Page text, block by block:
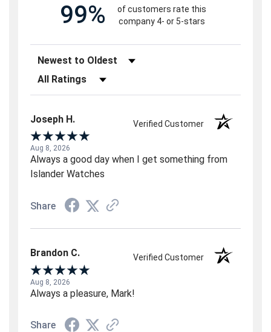
99%
of customers rate this
company 4- or 5-stars
Sort Reviews
Filter Reviews by Rating
Joseph H. Verified Customer
Aug 8, 2026
Always a good day when I get something from
Islander Watches
Share
Brandon C. Verified Customer
Aug 8, 2026
Always a pleasure, Mark!
Share